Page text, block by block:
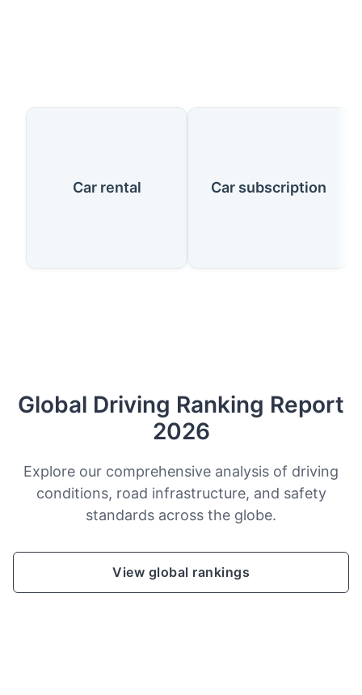
Our Services
Car rental Car subscription
Global Driving Ranking Report
2026
Explore our comprehensive analysis of driving
conditions, road infrastructure, and safety
standards across the globe.
View global rankings